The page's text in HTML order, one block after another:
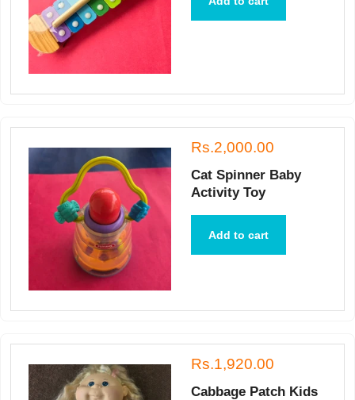
Rs.2,000.00
Cat Spinner Baby
Activity Toy
Add to cart
Rs.1,920.00
Cabbage Patch Kids